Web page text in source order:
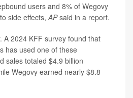
users and 8% of Wegovy
side effects, APsaid in a report.
A 2024 KFF survey found that
has used one of these
sales totaled $4.9 billion
Wegovy earned nearly $8.8